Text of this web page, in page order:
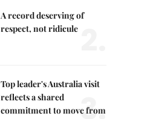
A record deserving of
respect, not ridicule
Top leader's Australia visit
reflects a shared
commitment to move from
3.